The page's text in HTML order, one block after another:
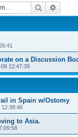
Search
on a Discussion
12:47:39
in Spain w/Ostomy
12:38:46
to Asia.